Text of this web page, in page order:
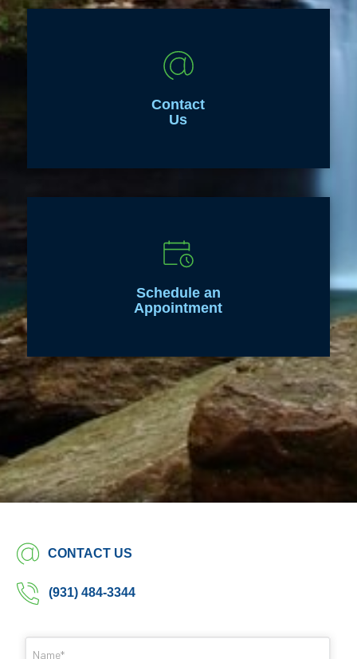
Contact
Us
Schedule an
Appointment
CONTACT US
(931) 484-3344